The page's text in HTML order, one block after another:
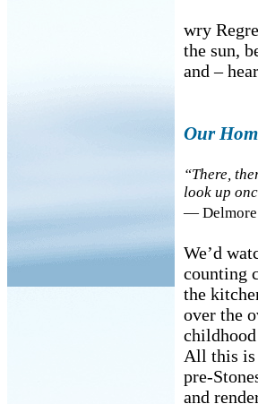
wry
the sun,
and –
Our
“There,
look up
— Delmore
We’d
counting
the
over the
All this is
pre-
and